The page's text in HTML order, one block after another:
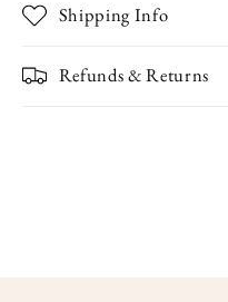
Shipping Info
Refunds & Returns